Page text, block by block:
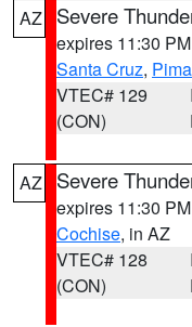
AZ Severe
expires 11:30
Santa Cruz, Pima
VTEC# 129
(CON)
AZ Severe
expires 11:30
Cochise, in AZ
VTEC# 128
(CON)